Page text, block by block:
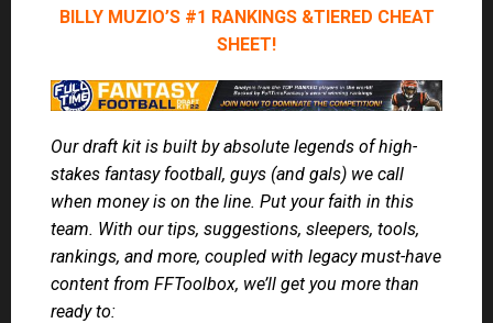
BILLY MUZIO’S #1 RANKINGS &TIERED CHEAT
SHEET!
Our draft kit is built by absolute legends of high-
stakes fantasy football, guys (and gals) we call
when money is on the line. Put your faith in this
team. With our tips, suggestions, sleepers, tools,
rankings, and more, coupled with legacy must-have
content from FFToolbox, we’ll get you more than
ready to: